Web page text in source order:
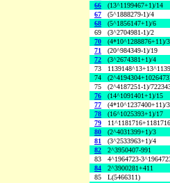
66
(13^1199467+1)/14
67
(5^1888279-1)/4
68
(5^1856147+1)/6
69
(3^2704981-1)/2
70
(4*10^1288876+11)/3
71
(20^984349-1)/19
72
(3^2674381+1)/4
73
74
75
(2^4187251-1)/
76
(14^1091401+1)/15
77
(4*10^1237400+11)/3
78
(16^1025393+1)/17
79
11^1181716+1181716
80
(2^4031399+1)/3
81
(3^2533963+1)/4
82
2^3950407-991
83
4^1964723-
84
2^3900281+411
85
L(5466311)